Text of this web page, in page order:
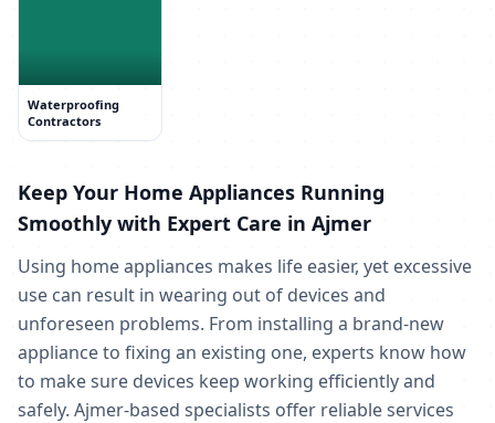
Waterproofing
Contractors
Keep Your Home Appliances Running
Smoothly with Expert Care in Ajmer
Using home appliances makes life easier, yet excessive
use can result in wearing out of devices and
unforeseen problems. From installing a brand-new
appliance to fixing an existing one, experts know how
to make sure devices keep working efficiently and
safely. Ajmer-based specialists offer reliable services